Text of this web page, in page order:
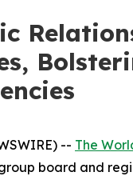
-- The
board and